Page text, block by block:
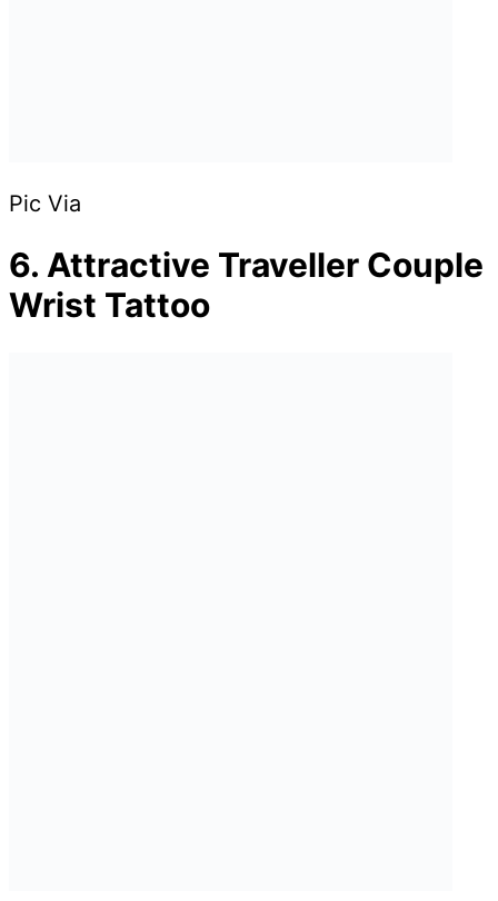
Pic Via
6. Attractive Traveller Couple
Wrist Tattoo